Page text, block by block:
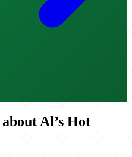
Al’s Hot